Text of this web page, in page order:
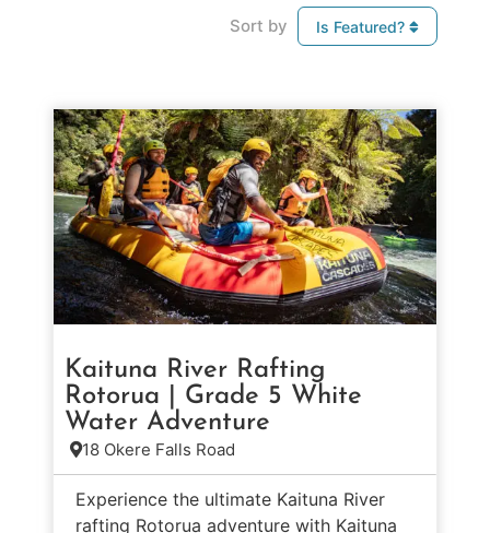
Sort by Is Featured?
Kaituna River Rafting
Rotorua | Grade 5 White
Water Adventure
18 Okere Falls Road
Experience the ultimate Kaituna River
rafting Rotorua adventure with Kaituna